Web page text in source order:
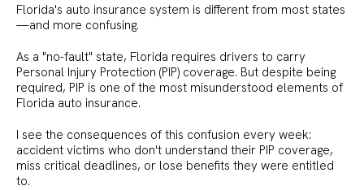
Florida's auto insurance system is different from most states
—and more confusing.
As a "no-fault" state, Florida requires drivers to carry
Personal Injury Protection (PIP) coverage. But despite being
required, PIP is one of the most misunderstood elements of
Florida auto insurance.
I see the consequences of this confusion every week:
accident victims who don't understand their PIP coverage,
miss critical deadlines, or lose benefits they were entitled
to.